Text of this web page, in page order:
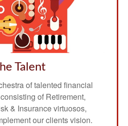
Talent
of talented financial
of Retirement,
& Insurance virtuosos,
our clients vision.